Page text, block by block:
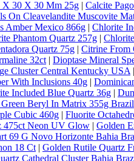
X 30 X 30 Mm 25g | Calcite
On Cleavelandite Muscovite
Amber Mexico 866g | Chlorite
Phantom Quartz 257g |
Quartz 75g | Citrine From
32ct | Dioptase Mineral
Cluster Central Kentucky USA |
With Inclusions 40g |
Included Blue Quartz 36g |
Beryl In Matrix 355g Brazil
Cubic 460g | Fluorite
475ct Neon UV Glow | Golden
69 G Novo Horizonte Bahia
18 Ct | Golden Rutile Quartz
Cathedral Cluster Bahia